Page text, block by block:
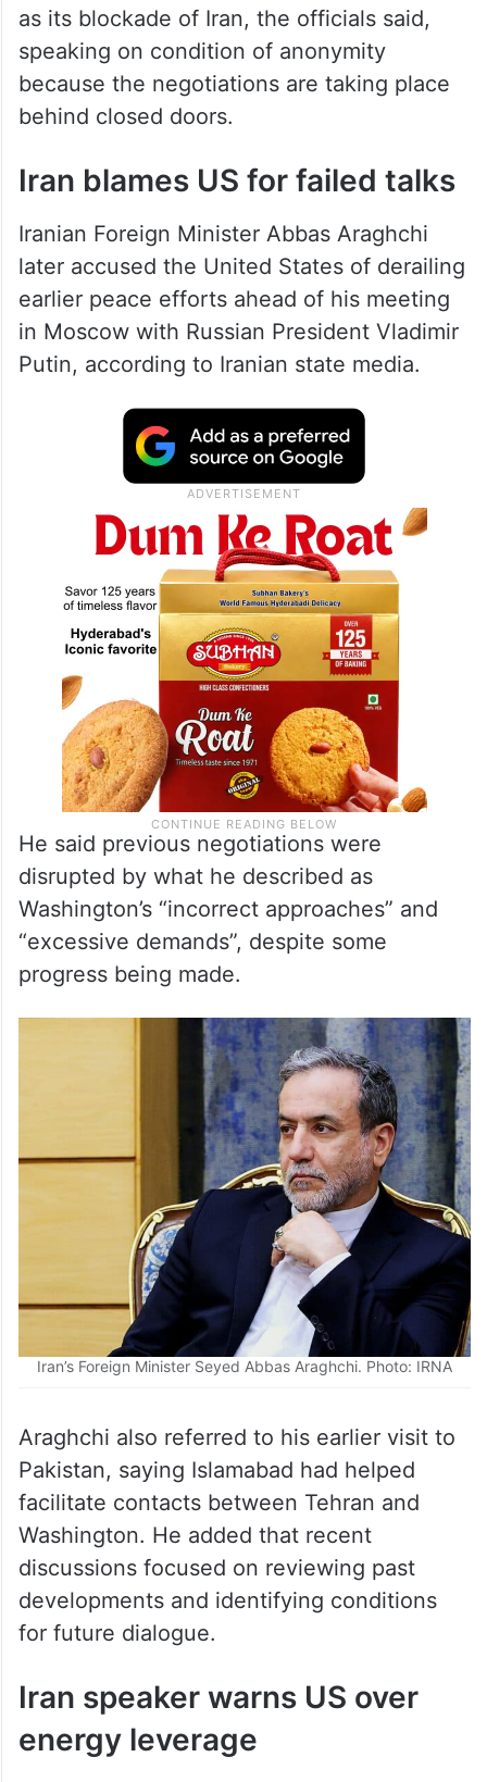
as its blockade of Iran, the officials said,
speaking on condition of anonymity
because the negotiations are taking place
behind closed doors.
Iran blames US for failed talks
Iranian Foreign Minister Abbas Araghchi
later accused the United States of derailing
earlier peace efforts ahead of his meeting
in Moscow with Russian President Vladimir
Putin, according to Iranian state media.
He said previous negotiations were
disrupted by what he described as
Washington’s “incorrect approaches” and
“excessive demands”, despite some
progress being made.
Iran’s Foreign Minister Seyed Abbas Araghchi. Photo: IRNA
Araghchi also referred to his earlier visit to
Pakistan, saying Islamabad had helped
facilitate contacts between Tehran and
Washington. He added that recent
discussions focused on reviewing past
developments and identifying conditions
for future dialogue.
Iran speaker warns US over
energy leverage